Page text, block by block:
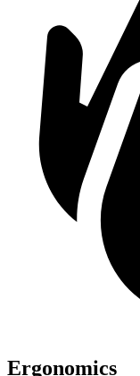
Ergonomics